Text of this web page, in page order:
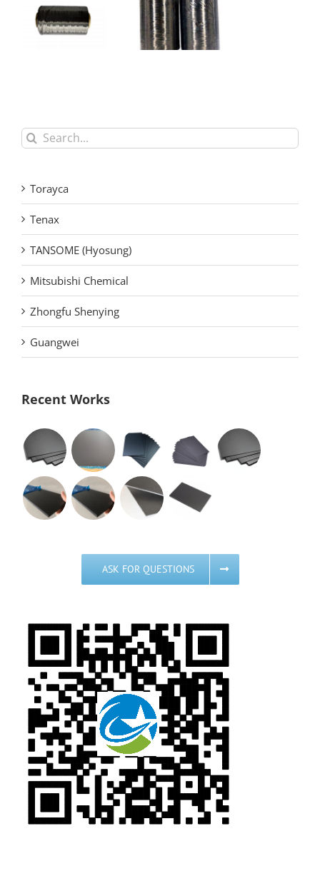
and Industrial
Applications
Filament Yarn
Search
for:
Torayca
Tenax
TANSOME (Hyosung)
Mitsubishi Chemical
Zhongfu Shenying
Guangwei
Recent Works
ASK FOR QUESTIONS